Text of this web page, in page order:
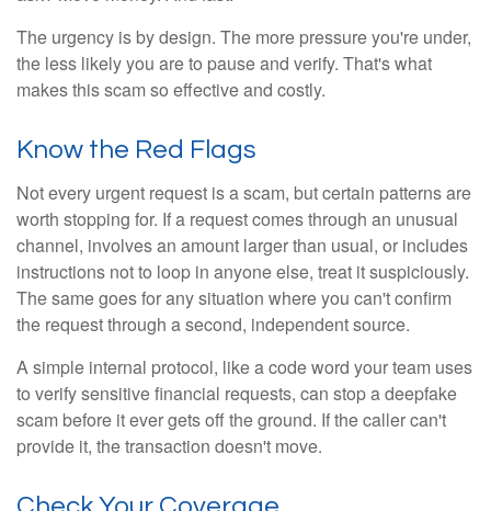
The urgency is by design. The more pressure you're under,
the less likely you are to pause and verify. That's what
makes this scam so effective and costly.
Know the Red Flags
Not every urgent request is a scam, but certain patterns are
worth stopping for. If a request comes through an unusual
channel, involves an amount larger than usual, or includes
instructions not to loop in anyone else, treat it suspiciously.
The same goes for any situation where you can't confirm
the request through a second, independent source.
A simple internal protocol, like a code word your team uses
to verify sensitive financial requests, can stop a deepfake
scam before it ever gets off the ground. If the caller can't
provide it, the transaction doesn't move.